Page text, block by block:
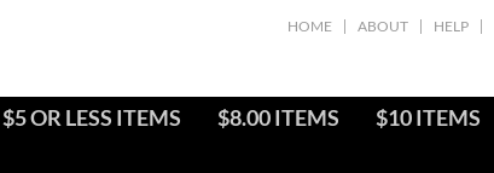
HOME ABOUT HELP
$5 OR LESS ITEMS $8.00 ITEMS $10 ITEMS